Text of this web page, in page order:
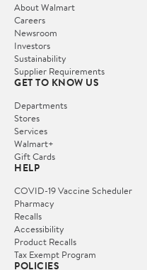
About Walmart
Careers
Newsroom
Investors
Sustainability
Supplier Requirements
GET TO KNOW US
Departments
Stores
Services
Walmart+
Gift Cards
HELP
COVID-19 Vaccine Scheduler
Pharmacy
Recalls
Accessibility
Product Recalls
Tax Exempt Program
POLICIES